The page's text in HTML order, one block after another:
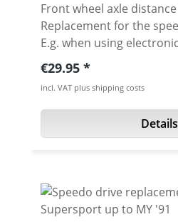
Front wheel axle
Replacement for the
E.g. when using
speed signal of for race
grade aluminium, clear
Fits all Ducati Supersport
models from 1995-2001
Regular price:
€29.95
incl. VAT plus shipping costs
Details